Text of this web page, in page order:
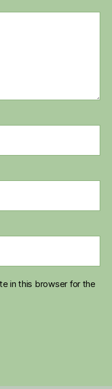
in this browser for the